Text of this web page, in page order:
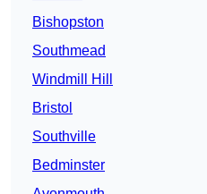
Bishopston
Southmead
Windmill Hill
Bristol
Southville
Bedminster